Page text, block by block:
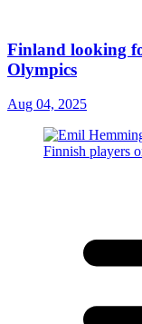
Finland looking
Olympics
Aug 04, 2025